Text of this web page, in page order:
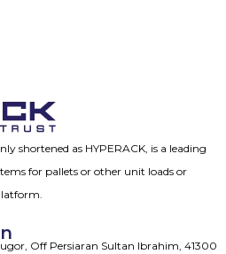
shortened as HYPERACK, is a leading
for pallets or other unit loads or
Off Persiaran Sultan Ibrahim, 41300